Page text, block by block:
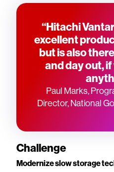
“Hitachi
excellent
but is also
and day out,
Paul Marks,
Director, National
Challenge
Modernize slow storage